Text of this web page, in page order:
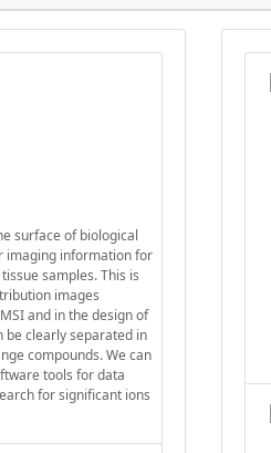
surface of biological
imaging information for
samples. This is
images
and in the design of
be clearly separated in
compounds. We can
tools for data
for significant ions